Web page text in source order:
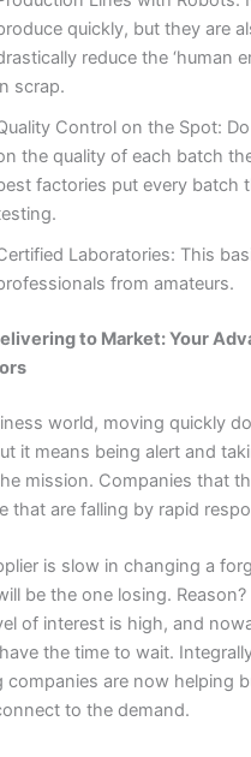
quickly, but they are
reduce the ‘human
scrap.
Control on the Spot:
the quality of each batch
factories put every batch
Laboratories: This
from amateurs.
to Market: Your
world, moving quickly
it means being alert and
mission. Companies that
that are falling by rapid
is slow in changing a
be the one losing. Reason?
of interest is high, and
the time to wait.
companies are now helping
to the demand.